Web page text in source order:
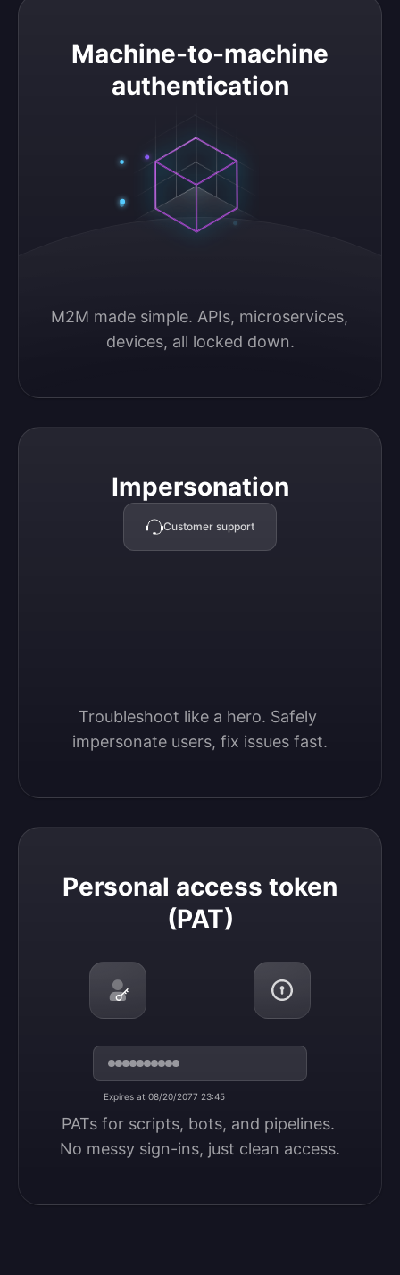
Machine-to-machine
authentication
M2M made simple. APIs, microservices,
devices, all locked down.
Machine-to-machine authentication
Impersonation
Customer support
Troubleshoot like a hero. Safely
impersonate users, fix issues fast.
Impersonation
Personal access token
(PAT)
Expires at 08/20/2077 23:45
PATs for scripts, bots, and pipelines.
No messy sign-ins, just clean access.
Personal access token (PAT)